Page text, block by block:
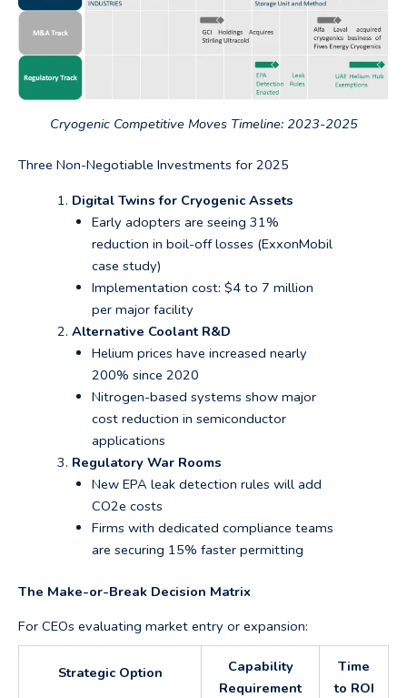
Cryogenic Competitive Moves Timeline: 2023-2025
Three Non-Negotiable Investments for 2025
Digital Twins for Cryogenic Assets
Early adopters are seeing 31%
reduction in boil-off losses (ExxonMobil
case study)
Implementation cost: $4 to 7 million
per major facility
Alternative Coolant R&D
Helium prices have increased nearly
200% since 2020
Nitrogen-based systems show major
cost reduction in semiconductor
applications
Regulatory War Rooms
New EPA leak detection rules will add
CO2e costs
Firms with dedicated compliance teams
are securing 15% faster permitting
The Make-or-Break Decision Matrix
For CEOs evaluating market entry or expansion:
Strategic Option
Capability
Requirement
Time
to ROI